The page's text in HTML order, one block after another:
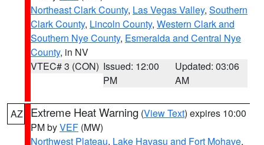
Northeast Clark County, Las Vegas Valley, Southern
Clark County, Lincoln County, Western Clark and
Southern Nye County, Esmeralda and Central Nye
County, in NV
VTEC# 3 (CON) Issued: 12:00
PM
Updated: 03:06
AM
AZ Extreme Heat Warning (View Text) expires 10:00
PM byVEF (MW)
Northwest Plateau, Lake Havasu and Fort Mohave,